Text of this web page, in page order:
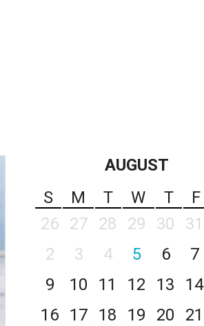
AUGUST
S
M T W T F
26
27 28 29 30 31
2
3 4 5 6 7
9
10 11 12 13 14
16
17 18 19 20 21